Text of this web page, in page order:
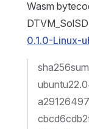
Wasm
0.1.0-Linux-